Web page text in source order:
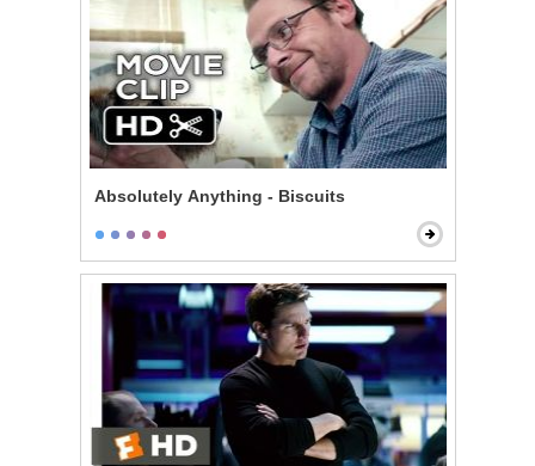
Absolutely Anything - Biscuits